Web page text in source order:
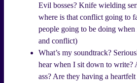
Evil bosses? Knife wielding
where is that conflict going to
people going to be doing when
and conflict)
What’s my soundtrack?
hear when I sit down to write?
ass? Are they having a